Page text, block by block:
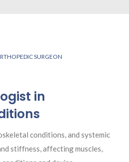
SURGEON
in
conditions, and systemic
stiffness, affecting muscles,